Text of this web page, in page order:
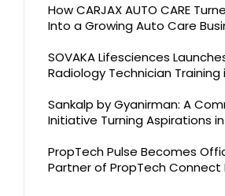
How CARJAX AUTO CARE
Into a Growing Auto Care
SOVAKA Lifesciences
Radiology Technician Training
Sankalp by Gyanirman: A
Initiative Turning Aspirations
PropTech Pulse Becomes
Partner of PropTech Connect